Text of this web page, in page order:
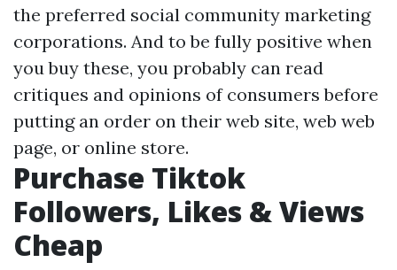
the preferred social community marketing
corporations. And to be fully positive when
you buy these, you probably can read
critiques and opinions of consumers before
putting an order on their web site, web web
page, or online store.
Purchase Tiktok
Followers, Likes & Views
Cheap